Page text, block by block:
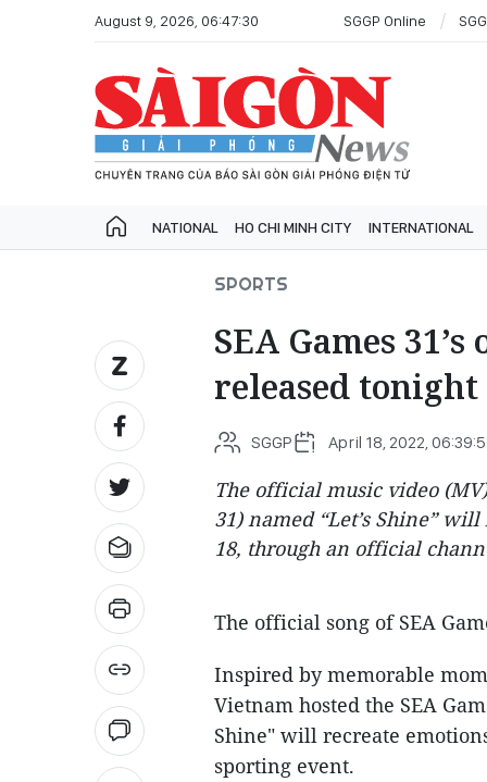
August 9, 2026, 06:47:30 SGGP Online
NATIONAL HO CHI MINH CITY INTERNATIONAL
SPORTS
SEA Games
released tonight
SGGP April 18, 2022,
The official music video
31) named “Let’s Shine”
18, through an official
The official song of SEA
Inspired by memorable
Vietnam hosted the SEA
Shine" will recreate
sporting event.